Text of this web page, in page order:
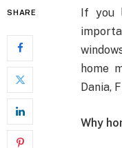
SHARE
If you
home
Dania,
Why